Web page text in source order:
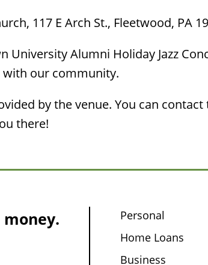
117 E Arch St., Fleetwood, PA
Alumni Holiday Jazz
with our community.
by the venue. You can
there!
Personal
Home Loans
Business